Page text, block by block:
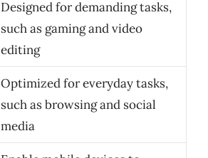
Designed for demanding tasks,
such as gaming and video
editing
Optimized for everyday tasks,
such as browsing and social
media